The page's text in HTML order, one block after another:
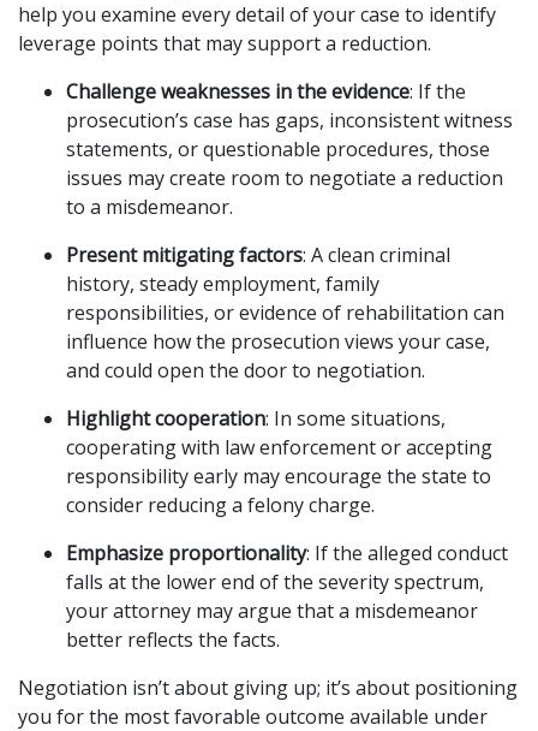
help you examine every detail of your case to identify
leverage points that may support a reduction.
Challenge weaknesses in the evidence: If the
prosecution’s case has gaps, inconsistent witness
statements, or questionable procedures, those
issues may create room to negotiate a reduction
to a misdemeanor.
Present mitigating factors: A clean criminal
history, steady employment, family
responsibilities, or evidence of rehabilitation can
influence how the prosecution views your case,
and could open the door to negotiation.
Highlight cooperation: In some situations,
cooperating with law enforcement or accepting
responsibility early may encourage the state to
consider reducing a felony charge.
Emphasize proportionality: If the alleged conduct
falls at the lower end of the severity spectrum,
your attorney may argue that a misdemeanor
better reflects the facts.
Negotiation isn’t about giving up; it’s about positioning
you for the most favorable outcome available under